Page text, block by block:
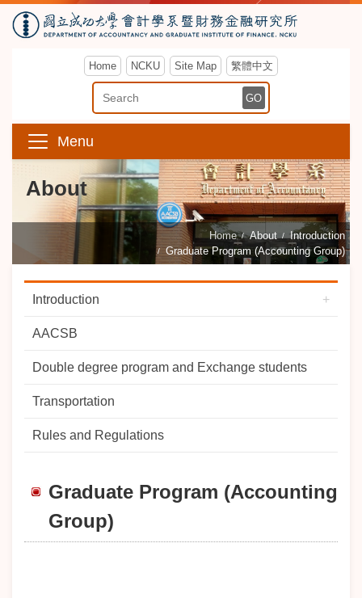
Home NCKU Site Map 繁體中文
Enter Keyword GO
Menu
About
Home About
Introduction
Graduate Program (Accounting Group)
Introduction
AACSB
Double degree program and Exchange students
Transportation
Rules and Regulations
Graduate Program (Accounting
Group)